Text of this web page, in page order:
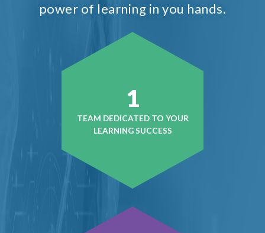
power of learning in you hands.
1
TEAM DEDICATED TO YOUR
LEARNING SUCCESS